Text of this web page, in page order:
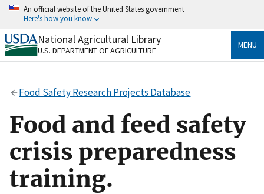
Skip
content
An official website of the United States government
Here's how you know
Official websites use .gov
A.govwebsite belongs to an official government
Secure .gov websites use HTTPS
means you’ve safely connected
to the .gov website. Share sensitive information only
on official, secure websites.
National Agricultural Library
U.S. DEPARTMENT OF AGRICULTURE
MENU
Food Safety Research Projects Database
Food and feed safety
crisis preparedness
training.